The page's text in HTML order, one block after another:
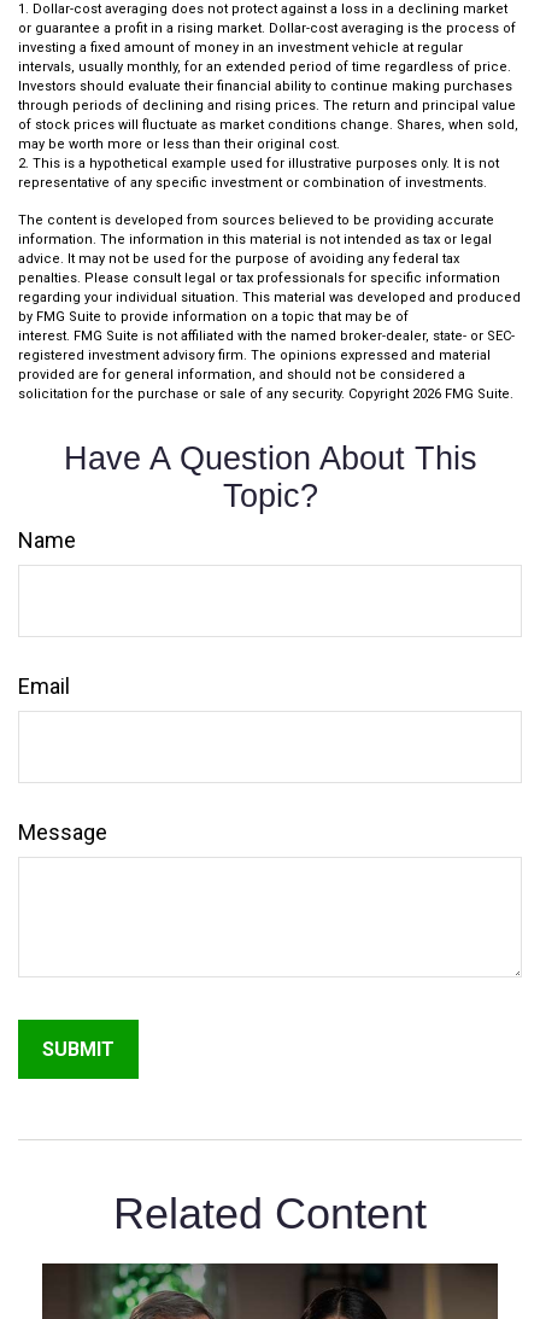
1. Dollar-cost averaging does not protect against a loss in a declining market
or guarantee a profit in a rising market. Dollar-cost averaging is the process of
investing a fixed amount of money in an investment vehicle at regular
intervals, usually monthly, for an extended period of time regardless of price.
Investors should evaluate their financial ability to continue making purchases
through periods of declining and rising prices. The return and principal value
of stock prices will fluctuate as market conditions change. Shares, when sold,
may be worth more or less than their original cost.
2. This is a hypothetical example used for illustrative purposes only. It is not
representative of any specific investment or combination of investments.
The content is developed from sources believed to be providing accurate
information. The information in this material is not intended as tax or legal
advice. It may not be used for the purpose of avoiding any federal tax
penalties. Please consult legal or tax professionals for specific information
regarding your individual situation. This material was developed and produced
by FMG Suite to provide information on a topic that may be of
interest. FMG Suite is not affiliated with the named broker-dealer, state- or SEC-
registered investment advisory firm. The opinions expressed and material
provided are for general information, and should not be considered a
solicitation for the purchase or sale of any security. Copyright 2026 FMG Suite.
Have A Question About This
Topic?
Name
Email
Message
Related Content